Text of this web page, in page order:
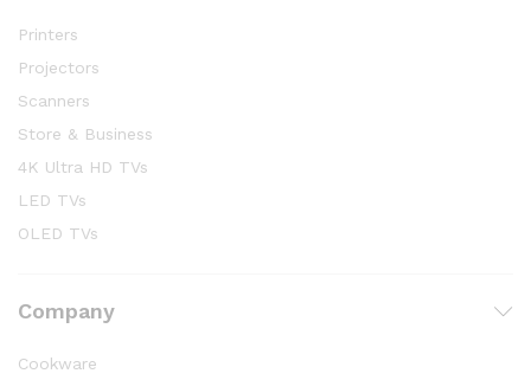
Printers
Projectors
Scanners
Store & Business
4K Ultra HD TVs
LED TVs
OLED TVs
Company
Cookware